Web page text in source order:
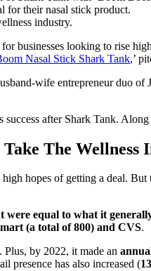
for their nasal stick product.
industry.
businesses looking to rise
Nasal Stick Shark Tank,’
wife entrepreneur duo
after Shark Tank.
The Wellness
hopes of getting a deal.
were equal to what it
(a total of 800) and CVS.
Plus, by 2022, it made an
presence has also increased (